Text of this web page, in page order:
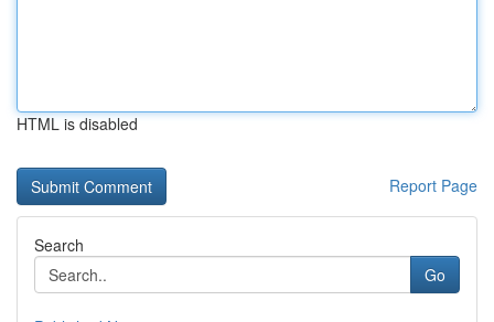
HTML is disabled
Report Page
Search
Go